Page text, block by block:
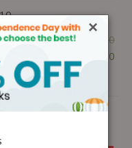
2021
-
300.00
255.00
×